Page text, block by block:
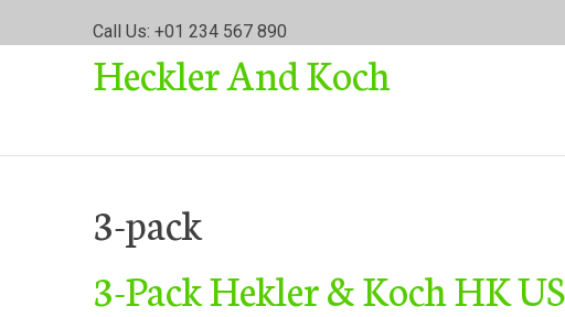
Call Us: +01 234 567 890
Heckler And Koch
3-pack
3-Pack Hekler & Koch HK